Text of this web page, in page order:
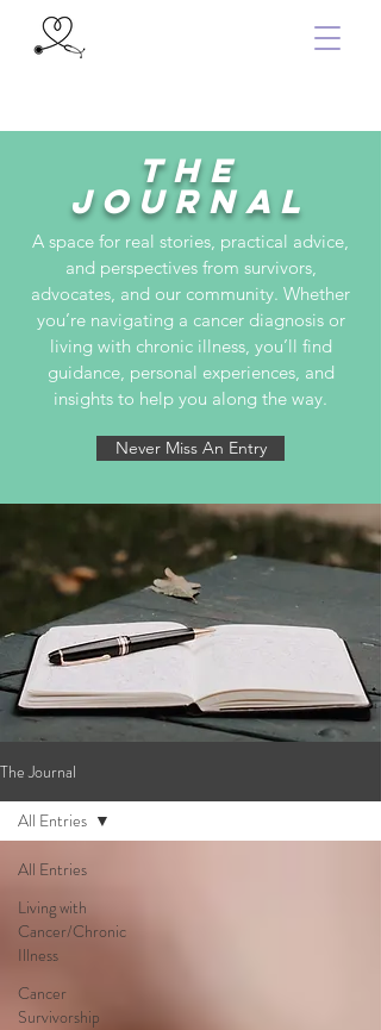
the
Journal
A space for real stories, practical advice,
and perspectives from survivors,
advocates, and our community. Whether
you’re navigating a cancer diagnosis or
living with chronic illness, you’ll find
guidance, personal experiences, and
insights to help you along the way.
Never Miss An Entry
The Journal
All Entries
Living with
Cancer/Chronic
Illness
Cancer
Survivorship
All Entries